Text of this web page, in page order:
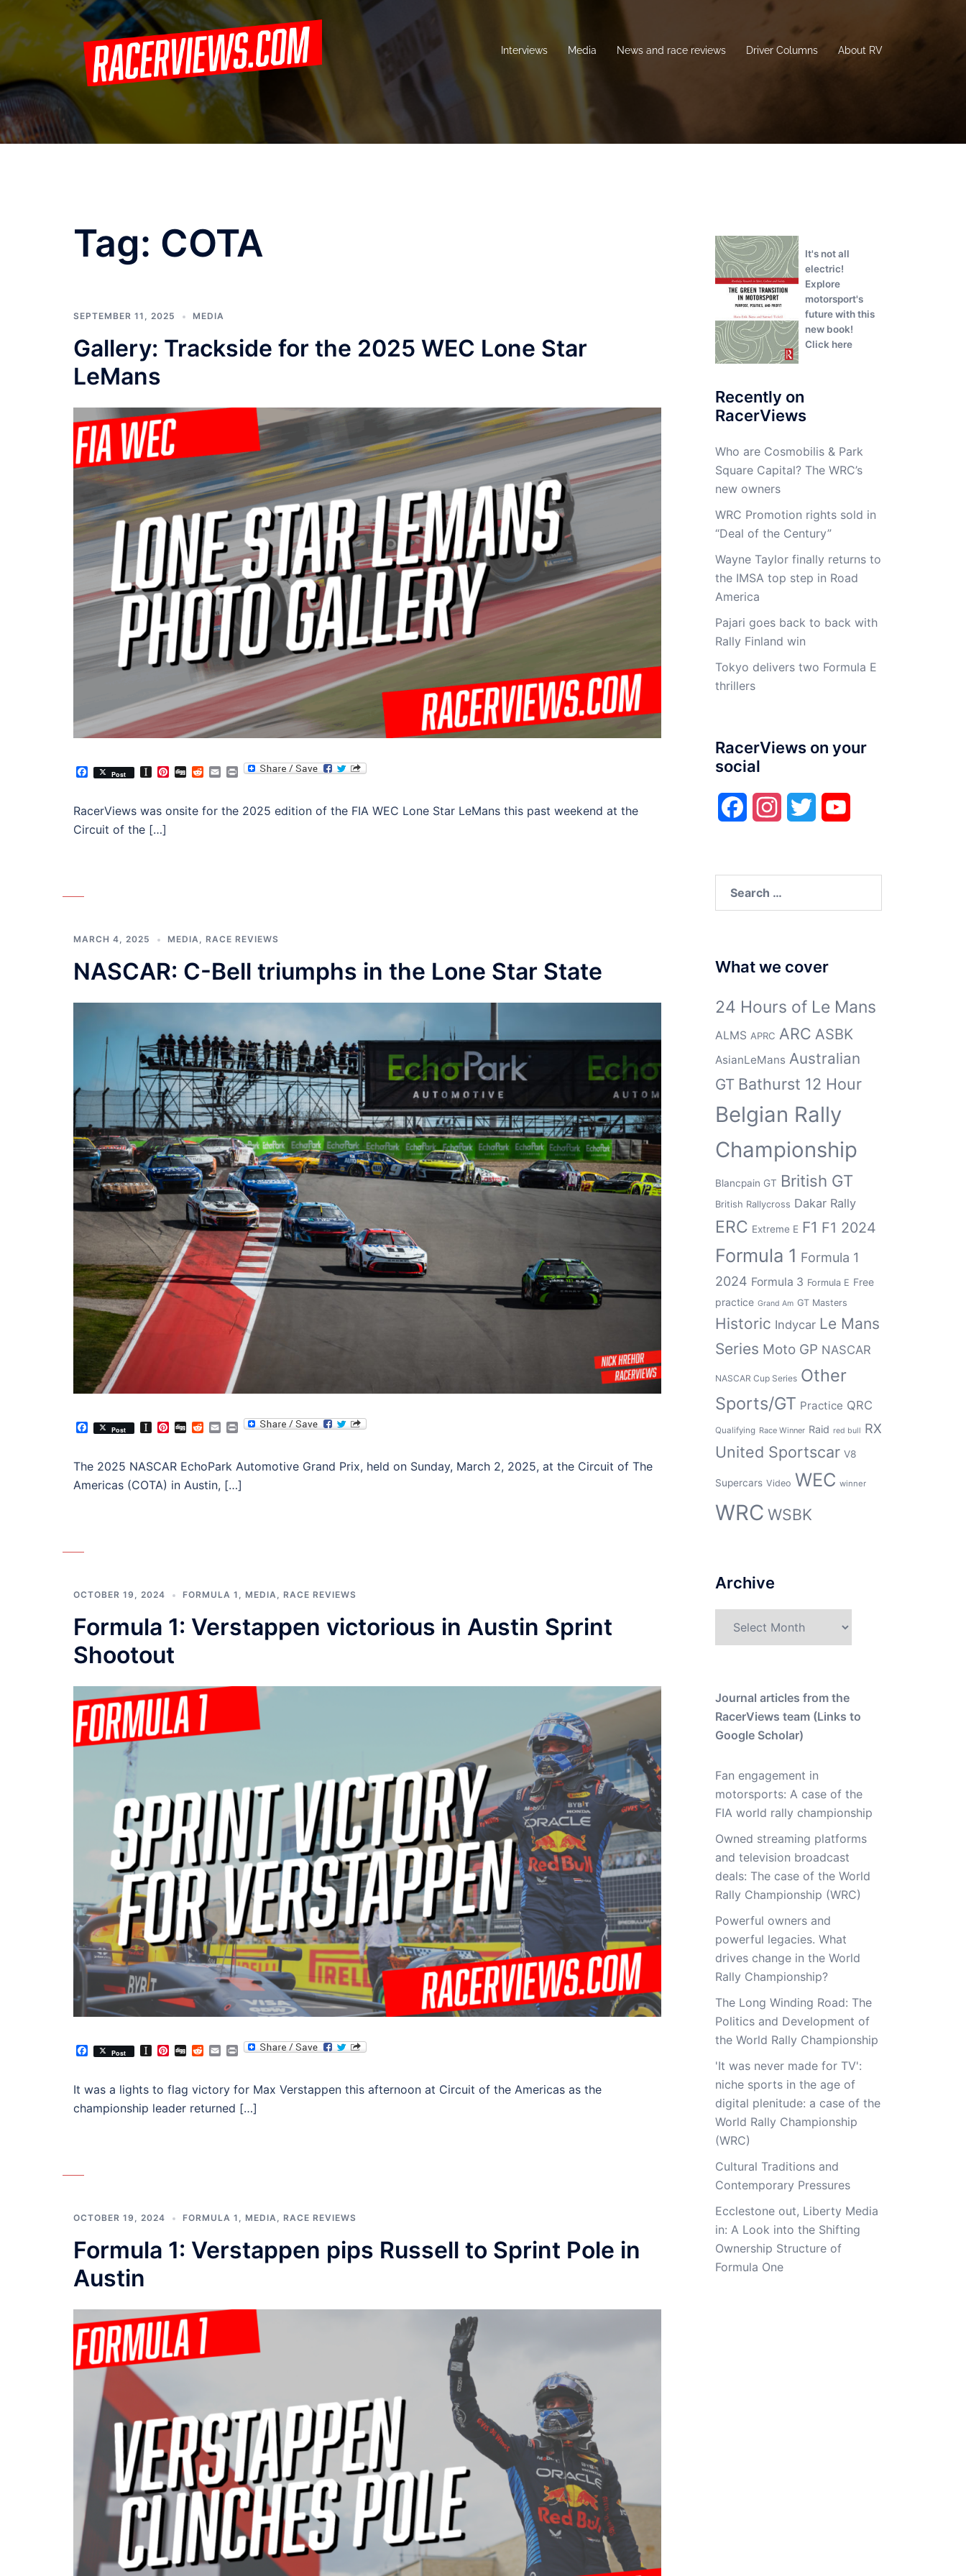
to
content
Interviews Media News and race reviews Driver Columns About RV
Tag: COTA
SEPTEMBER 11, 2025 MEDIA
Gallery: Trackside for the 2025 WEC Lone Star
LeMans
Facebook
Post Instapaper
Pinterest
DiggRedditEmailPrint
RacerViews was onsite for the 2025 edition of the FIA WEC Lone Star LeMans this past weekend at the
Circuit of the […]
MARCH 4, 2025 MEDIA, RACE REVIEWS
NASCAR: C-Bell triumphs in the Lone Star State
Facebook
Post Instapaper
Pinterest
DiggRedditEmailPrint
The 2025 NASCAR EchoPark Automotive Grand Prix, held on Sunday, March 2, 2025, at the Circuit of The
Americas (COTA) in Austin, […]
OCTOBER 19, 2024 FORMULA 1 MEDIA RACE REVIEWS
Formula 1: Verstappen victorious in Austin Sprint
Shootout
Facebook
Post Instapaper
Pinterest
DiggRedditEmailPrint
It was a lights to flag victory for Max Verstappen this afternoon at Circuit of the Americas as the
championship leader returned […]
OCTOBER 19, 2024 FORMULA 1 , MEDIA, RACE REVIEWS
Formula 1: Verstappen pips Russell to Sprint Pole in
Austin
It's not all
electric!
Explore
motorsport's
future with this
new book!
Click here
Recently on
RacerViews
Who are Cosmobilis & Park
Square Capital? The WRC’s
new owners
WRC Promotion rights sold in
“Deal of the Century”
Wayne Taylor finally returns to
the IMSA top step in Road
America
Pajari goes back to back with
Rally Finland win
Tokyo delivers two Formula E
thrillers
RacerViews on your
social
FacebookInstagramTwitter
What we cover
24 Hours of Le Mans
ALMS APRC ARC ASBK
AsianLeMans Australian
GT Bathurst 12 Hour
Belgian Rally
Championship
Blancpain GT British GT
British Rallycross Dakar Rally
ERC Extreme E F1 F1 2024
Formula 1 Formula 1
2024 Formula 3 Formula E Free
practice Grand Am GT Masters
Historic Indycar Le Mans
Series Moto GP NASCAR
NASCAR Cup Series Other
Sports/GT Practice QRC
Qualifying Race Winner Raid red bull RX
United Sportscar V8
Supercars Video WEC winner
WRC WSBK
Archive
Journal articles from the
RacerViews team (Links to
Google Scholar)
Fan engagement in
motorsports: A case of the
FIA world rally championship
Owned streaming platforms
and television broadcast
deals: The case of the World
Rally Championship (WRC)
Powerful owners and
powerful legacies. What
drives change in the World
Rally Championship?
The Long Winding Road: The
Politics and Development of
the World Rally Championship
'It was never made for TV':
niche sports in the age of
digital plenitude: a case of the
World Rally Championship
(WRC)
Cultural Traditions and
Contemporary Pressures
Ecclestone out, Liberty Media
in: A Look into the Shifting
Ownership Structure of
Formula One